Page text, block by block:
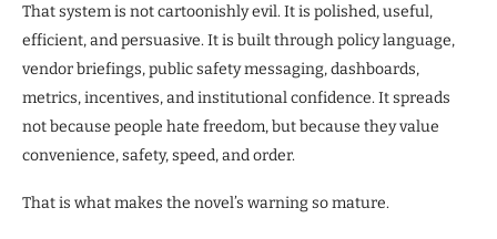
That system is not cartoonishly evil. It is polished, useful,
efficient, and persuasive. It is built through policy language,
vendor briefings, public safety messaging, dashboards,
metrics, incentives, and institutional confidence. It spreads
not because people hate freedom, but because they value
convenience, safety, speed, and order.
That is what makes the novel’s warning so mature.